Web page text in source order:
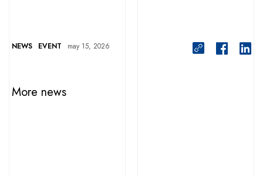
NEWS EVENT may 15, 2026
More news